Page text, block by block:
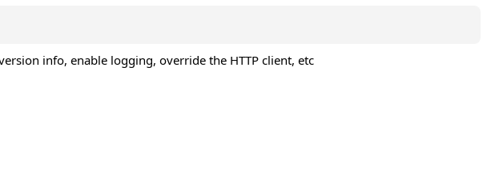
info, enable logging, override the HTTP client, etc